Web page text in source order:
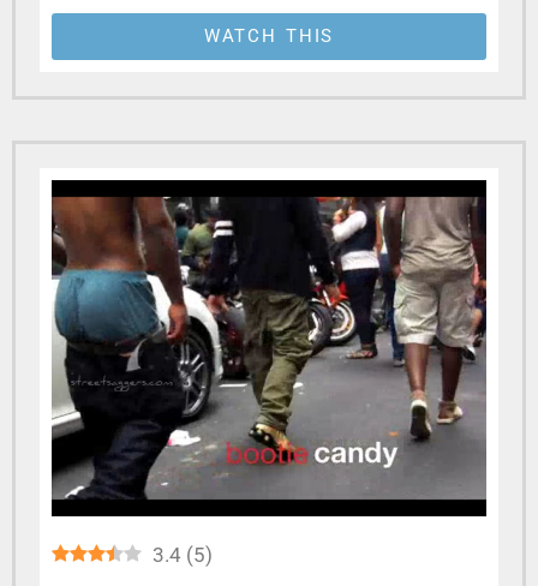
WATCH THIS
3.4 (5)